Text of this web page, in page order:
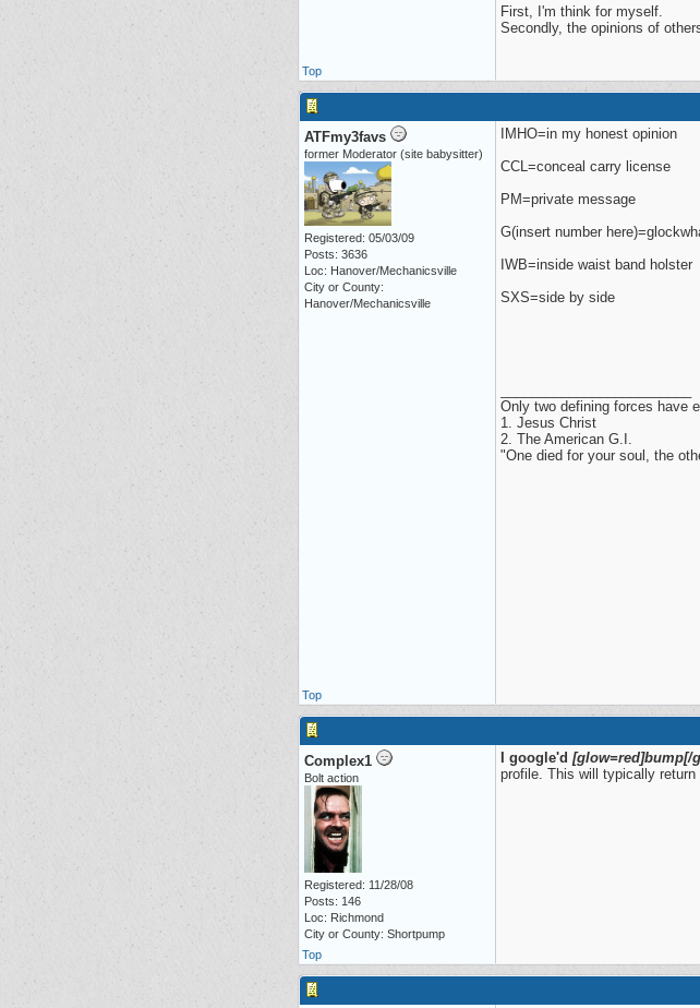
First, I'm think for myself.
Secondly, the opinions of
Top
ATFmy3favs
former Moderator (site babysitter)
Registered: 05/03/09
Posts: 3636
Loc: Hanover/Mechanicsville
City or County:
Hanover/Mechanicsville
IMHO=in my honest opinion
CCL=conceal carry license
PM=private message
G(insert number
IWB=inside waist band holster
SXS=side by side
Only two defining forces have
1. Jesus Christ
2. The American G.I.
"One died for your soul, the
Top
Complex1
Bolt action
Registered: 11/28/08
Posts: 146
Loc: Richmond
City or County: Shortpump
I google'd [glow=red]bump[/
profile. This will typically
Top